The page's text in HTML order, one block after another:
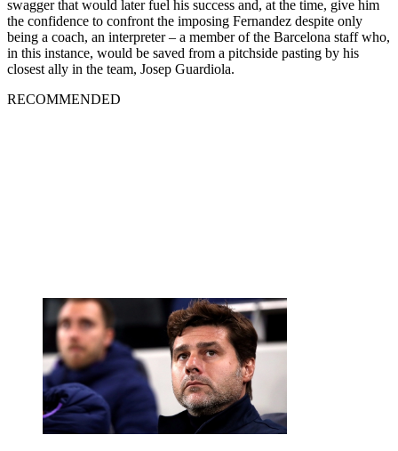
swagger that would later fuel his success and, at the time, give him
the confidence to confront the imposing Fernandez despite only
being a coach, an interpreter – a member of the Barcelona staff who,
in this instance, would be saved from a pitchside pasting by his
closest ally in the team, Josep Guardiola.
RECOMMENDED